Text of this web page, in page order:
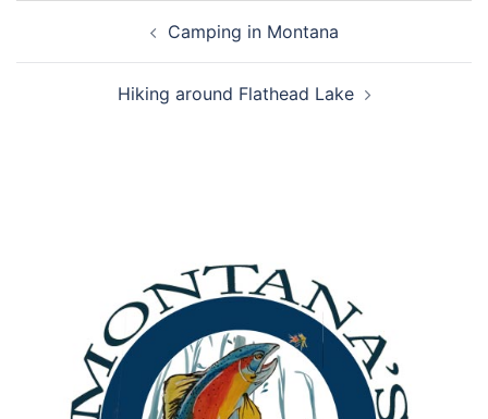
Camping in Montana
Hiking around Flathead Lake